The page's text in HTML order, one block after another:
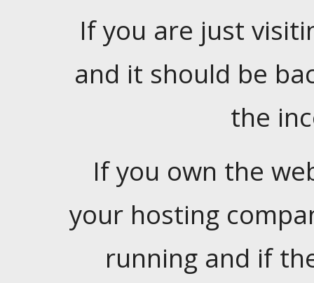
If you are just
and it should be
the
If you own the
your hosting
running and if